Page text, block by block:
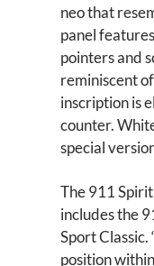
neo that
panel
pointers and
reminiscent
inscription is
counter.
special
The 911
includes the
Sport Classic.
position